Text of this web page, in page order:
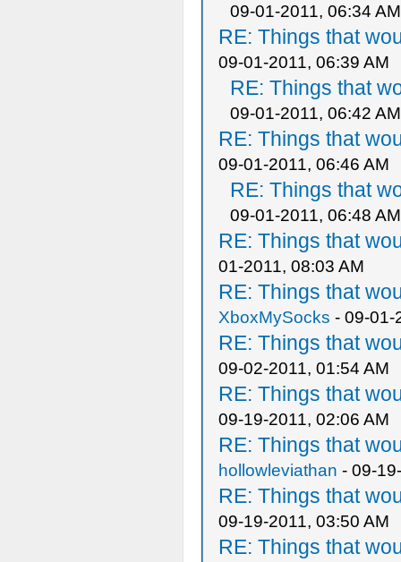
09-01-2011, 06:34 AM
RE: Things that
09-01-2011, 06:39 AM
RE: Things that
09-01-2011, 06:42 AM
RE: Things that
09-01-2011, 06:46 AM
RE: Things that
09-01-2011, 06:48 AM
RE: Things that
01-2011, 08:03 AM
RE: Things that
XboxMySocks - 09-01-
RE: Things that
09-02-2011, 01:54 AM
RE: Things that
09-19-2011, 02:06 AM
RE: Things that
hollowleviathan - 09-
RE: Things that
09-19-2011, 03:50 AM
RE: Things that